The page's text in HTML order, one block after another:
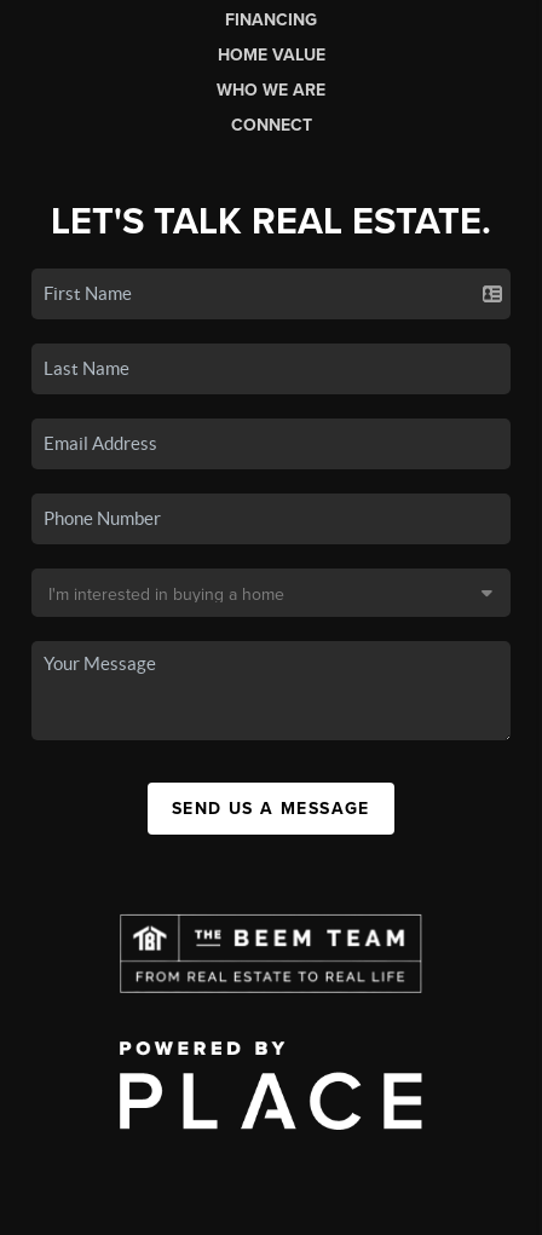
FINANCING
HOME VALUE
WHO WE ARE
CONNECT
LET'S TALK REAL ESTATE.
SEND US A MESSAGE